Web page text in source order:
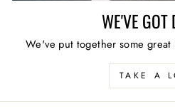
WE'VE GOT
We've put together some great
TAKE A